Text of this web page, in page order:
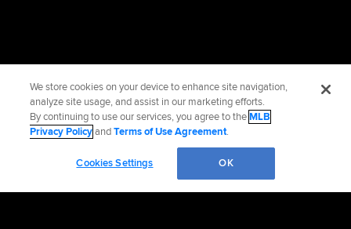
We store cookies on your device to enhance site navigation,
analyze site usage, and assist in our marketing efforts.
By continuing to use our services, you agree to theMLB
Privacy PolicyandTerms of Use Agreement.
Cookies Settings OK